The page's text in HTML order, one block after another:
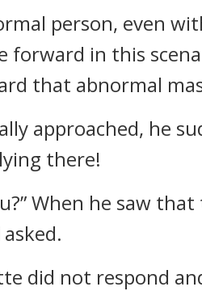
person, even
forward in this
that abnormal
approached, he
there!
When he saw
did not respond